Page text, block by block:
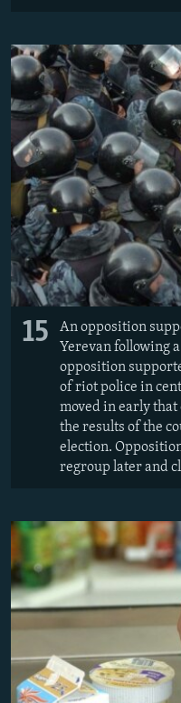
15
An opposition
Yerevan following
opposition
of riot police in
moved in early
the results of the
election.
regroup later and